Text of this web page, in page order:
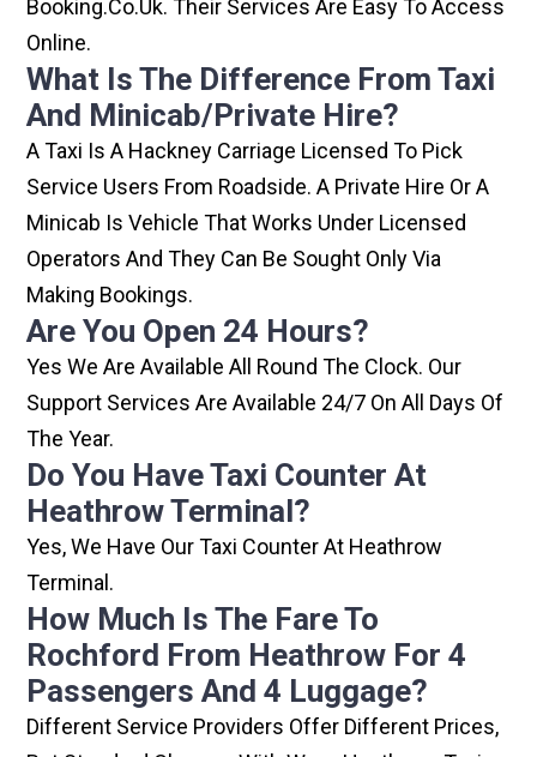
Booking.co.uk. Their Services Are Easy To Access
Online.
What Is The Difference From Taxi
And Minicab/private Hire?
A Taxi Is A Hackney Carriage Licensed To Pick
Service Users From Roadside. A Private Hire Or A
Minicab Is Vehicle That Works Under Licensed
Operators And They Can Be Sought Only Via
Making Bookings.
Are You Open 24 Hours?
Yes We Are Available All Round The Clock. Our
Support Services Are Available 24/7 On All Days Of
The Year.
Do You Have Taxi Counter At
Heathrow Terminal?
Yes, We Have Our Taxi Counter At Heathrow
Terminal.
How Much Is The Fare To
Rochford From Heathrow For 4
Passengers And 4 Luggage?
Different Service Providers Offer Different Prices,